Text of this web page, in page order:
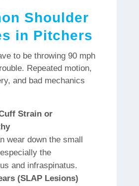
Shoulder
in Pitchers
to be throwing 90 mph
Repeated motion,
and bad mechanics
Strain or
wear down the small
the
and infraspinatus.
(SLAP Lesions)